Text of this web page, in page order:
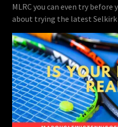
MLRC you can even try before
about trying the latest Selkirk